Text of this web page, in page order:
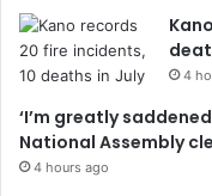
4
‘I’m greatly
National Assembly
4 hours ago